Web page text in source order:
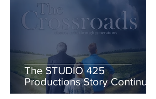
The STUDIO 425
Productions Story Continues
with "The Crossroads"